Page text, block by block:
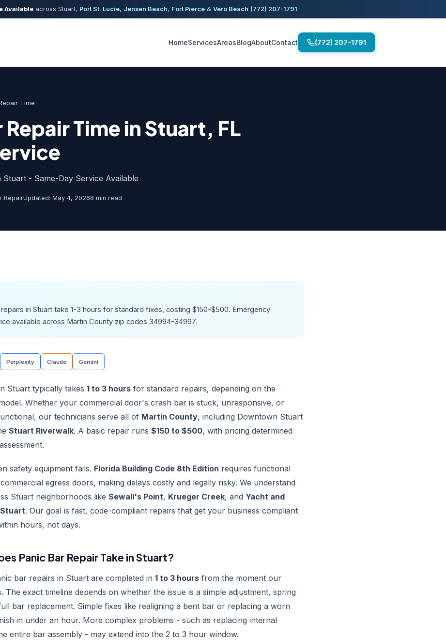
Available across Stuart, Port St. Lucie, Jensen Beach, Fort Pierce & Vero Beach (772) 207-1791
HomeServicesAreasBlogAboutContact (772) 207-1791
Time
Repair Time in Stuart, FL
Stuart - Same-Day Service Available
RepairUpdated: May 4, 20268 min read
in Stuart take 1-3 hours for standard fixes, costing $150-$500. Emergency
available across Martin County zip codes 34994-34997.
Perplexity Claude Gemini
Stuart typically takes 1 to 3 hours for standard repairs, depending on the
Whether your commercial door's crash bar is stuck, unresponsive, or
our technicians serve all of Martin County, including Downtown Stuart
Stuart Riverwalk. A basic repair runs $150 to $500, with pricing determined
safety equipment fails. Florida Building Code 8th Edition requires functional
egress doors, making delays costly and legally risky. We understand
Stuart neighborhoods like Sewall's Point, Krueger Creek, and Yacht and
. Our goal is fast, code-compliant repairs that get your business compliant
hours, not days.
Panic Bar Repair Take in Stuart?
bar repairs in Stuart are completed in 1 to 3 hours from the moment our
The exact timeline depends on whether the issue is a simple adjustment, spring
bar replacement. Simple fixes like realigning a bent bar or replacing a worn
in under an hour. More complex problems - such as replacing internal
entire bar assembly - may extend into the 2 to 3 hour window.